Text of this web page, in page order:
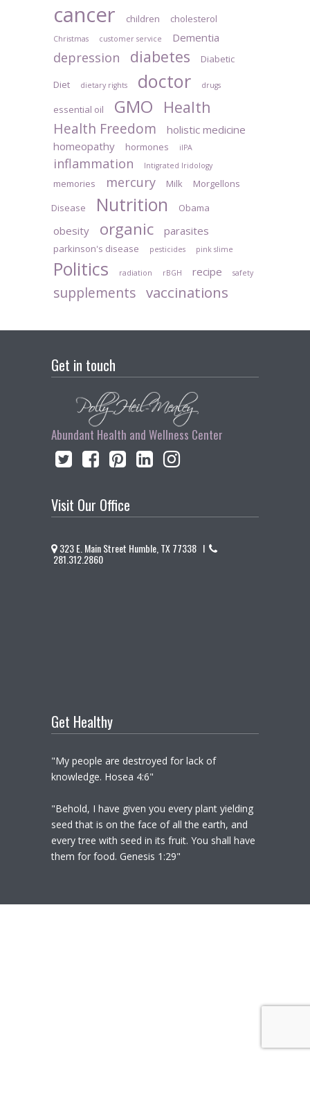
cancer children cholesterol
Christmas customer service Dementia
depression diabetes Diabetic
Diet dietary rights doctor drugs
essential oil GMO Health
Health Freedom
holistic medicine
homeopathy
hormones iIPA
inflammation Intigrated Iridology
memories mercury Milk
Morgellons
Disease
Nutrition Obama
obesity organic parasites
parkinson's disease pesticides pink slime
Politics radiation rBGH recipe safety
supplements vaccinations
Get in touch
Abundant Health and Wellness Center
Visit Our Office
323 E. Main Street Humble, TX 77338 I
281.312.2860
Get Healthy
"My people are destroyed for lack of
knowledge. Hosea 4:6"
"Behold, I have given you every plant yielding
seed that is on the face of all the earth, and
every tree with seed in its fruit. You shall have
them for food. Genesis 1:29"